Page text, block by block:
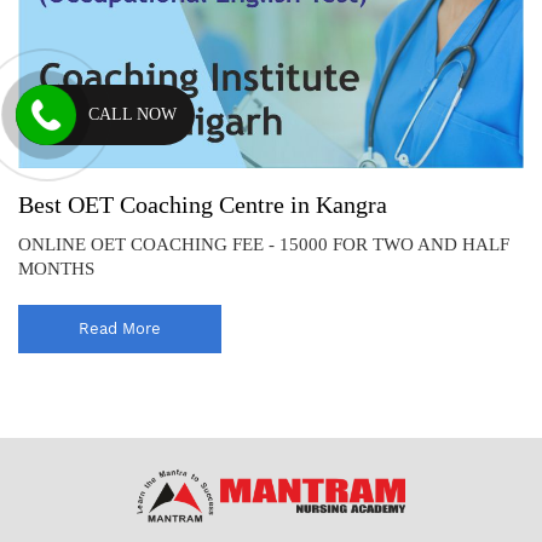
Best OET Coaching Centre in Kangra
ONLINE OET COACHING FEE - 15000 FOR TWO AND HALF
MONTHS
Read More
CALL NOW